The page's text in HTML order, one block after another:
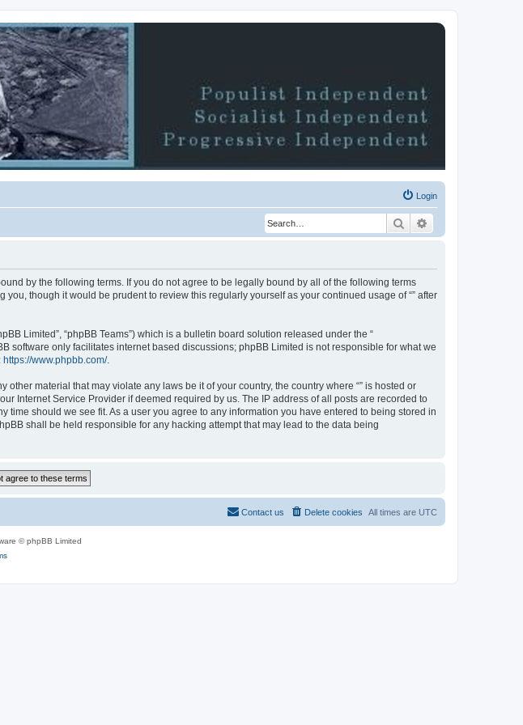
Login
Search
by the following terms. If you do not agree to be legally bound by all of the following terms
though it would be prudent to review this regularly yourself as your continued usage of “” after
Limited”, “phpBB Teams”) which is a bulletin board solution released under the “
software only facilitates internet based discussions; phpBB Limited is not responsible for what we
https://www.phpbb.com/.
material that may violate any laws be it of your country, the country where “” is hosted or
Internet Service Provider if deemed required by us. The IP address of all posts are recorded to
time should we see fit. As a user you agree to any information you have entered to being stored in
shall be held responsible for any hacking attempt that may lead to the data being
All times are UTC
Delete cookies
Contact us
© phpBB Limited